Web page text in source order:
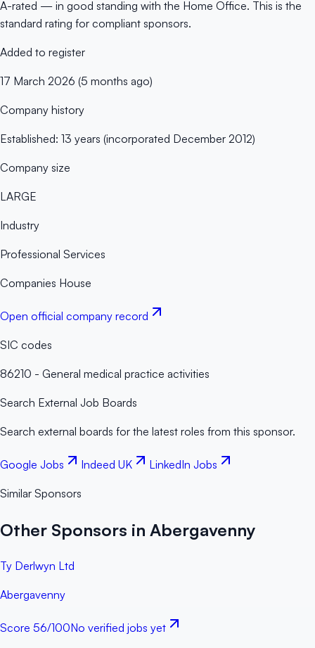
A-rated — in good standing with the Home Office. This is the
standard rating for compliant sponsors.
Added to register
17 March 2026 (5 months ago)
Company history
Established: 13 years (incorporated December 2012)
Company size
LARGE
Industry
Professional Services
Companies House
Open official company record
SIC codes
86210 - General medical practice activities
Search External Job Boards
Search external boards for the latest roles from this sponsor.
Google Jobs Indeed UK LinkedIn Jobs
Similar Sponsors
Other Sponsors in Abergavenny
Ty Derlwyn Ltd
Abergavenny
Score 56/100No verified jobs yet